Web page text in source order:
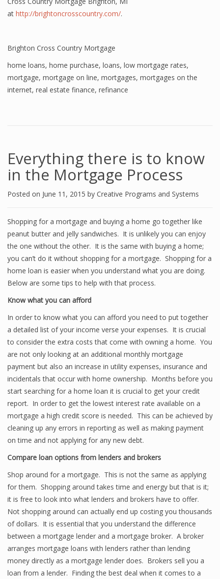
at http://brightoncrosscountry.com/.
Brighton Cross Country Mortgage
home loans, home purchase, loans, low mortgage rates,
mortgage, mortgage on line, mortgages, mortgages on the
internet, real estate finance, refinance
Everything there is to know
in the Mortgage Process
Posted on June 11, 2015 by Creative Programs and Systems
Shopping for a mortgage and buying a home go together like
peanut butter and jelly sandwiches. It is unlikely you can enjoy
the one without the other. It is the same with buying a home;
you can’t do it without shopping for a mortgage. Shopping for a
home loan is easier when you understand what you are doing.
Below are some tips to help with that process.
Know what you can afford
In order to know what you can afford you need to put together
a detailed list of your income verse your expenses. It is crucial
to consider the extra costs that come with owning a home. You
are not only looking at an additional monthly mortgage
payment but also an increase in utility expenses, insurance and
incidentals that occur with home ownership. Months before you
start searching for a home loan it is crucial to get your credit
report. In order to get the lowest interest rate available on a
mortgage a high credit score is needed. This can be achieved by
cleaning up any errors in reporting as well as making payment
on time and not applying for any new debt.
Compare loan options from lenders and brokers
Shop around for a mortgage. This is not the same as applying
for them. Shopping around takes time and energy but that is it;
it is free to look into what lenders and brokers have to offer.
Not shopping around can actually end up costing you thousands
of dollars. It is essential that you understand the difference
between a mortgage lender and a mortgage broker. A broker
arranges mortgage loans with lenders rather than lending
money directly as a mortgage lender does. Brokers sell you a
loan from a lender. Finding the best deal when it comes to a